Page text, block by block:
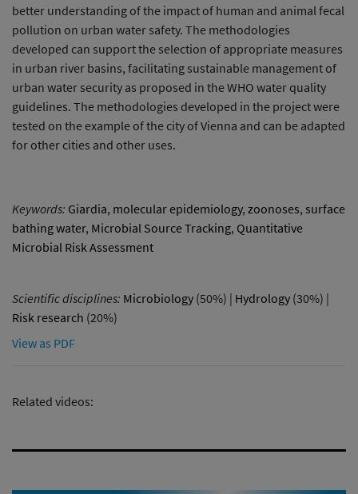
better understanding of the impact of human and animal fecal
pollution on urban water safety. The methodologies
developed can support the selection of appropriate measures
in urban river basins, facilitating sustainable management of
urban water security as proposed in the WHO water quality
guidelines. The methodologies developed in the project were
tested on the example of the city of Vienna and can be adapted
for other cities and other uses.
Keywords: Giardia, molecular epidemiology, zoonoses, surface
bathing water, Microbial Source Tracking, Quantitative
Microbial Risk Assessment
Scientific disciplines: Microbiology (50%) | Hydrology (30%) |
Risk research (20%)
View as PDF
Related videos: